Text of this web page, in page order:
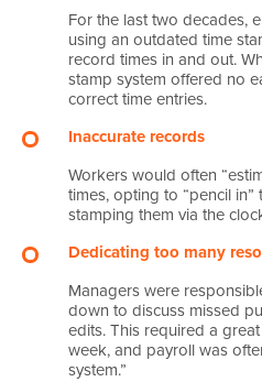
For the last two decades,
using an outdated time
record times in and out.
stamp system offered no
correct time entries.
Inaccurate records
Workers would often
times, opting to “pencil
stamping them via the
Dedicating too many
Managers were
down to discuss missed
edits. This required a
week, and payroll was
system.”